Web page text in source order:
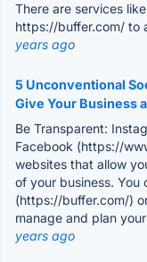
There are services
https://buffer.com/ to
years ago
5 Unconventional
Give Your Business
Be Transparent:
Facebook (https://
websites that allow
of your business. You
(https://buffer.com/)
manage and plan
years ago